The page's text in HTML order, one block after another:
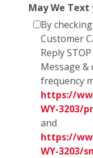
May We Text
By
Customer
Reply
Message &
frequency
https://
WY-3203/
and
https://
WY-3203/